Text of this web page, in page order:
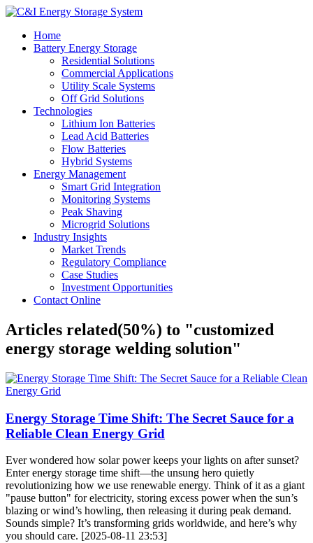
Home
Battery Energy Storage
Residential Solutions
Commercial Applications
Utility Scale Systems
Off Grid Solutions
Technologies
Lithium Ion Batteries
Lead Acid Batteries
Flow Batteries
Hybrid Systems
Energy Management
Smart Grid Integration
Monitoring Systems
Peak Shaving
Microgrid Solutions
Industry Insights
Market Trends
Regulatory Compliance
Case Studies
Investment Opportunities
Contact Online
Articles related(50%) to "customized
energy storage welding solution"
Energy Storage Time Shift: The Secret Sauce for a
Reliable Clean Energy Grid
Ever wondered how solar power keeps your lights on after sunset?
Enter energy storage time shift—the unsung hero quietly
revolutionizing how we use renewable energy. Think of it as a giant
"pause button" for electricity, storing excess power when the sun’s
blazing or wind’s howling, then releasing it during peak demand.
Sounds simple? It’s transforming grids worldwide, and here’s why
you should care. [2025-08-11 23:53]